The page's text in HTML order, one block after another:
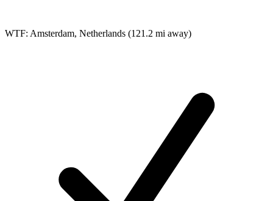
WTF: Amsterdam, Netherlands (121.2 mi away)